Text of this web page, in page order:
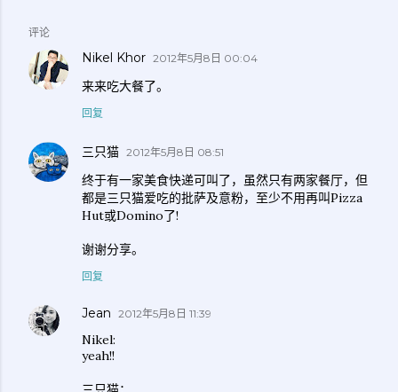
评论
Nikel Khor 2012年5月8日 00:04
来来吃大餐了。
回复
三只猫 2012年5月8日 08:51
终于有一家美食快递可叫了，虽然只有两家餐厅，但
都是三只猫爱吃的批萨及意粉，至少不用再叫Pizza
Hut或Domino了!
谢谢分享。
回复
Jean 2012年5月8日 11:39
Nikel:
yeah!!